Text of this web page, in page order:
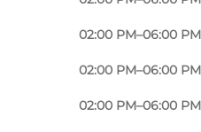
02:00 PM–06:00 PM
02:00 PM–06:00 PM
02:00 PM–06:00 PM